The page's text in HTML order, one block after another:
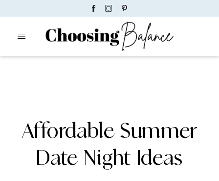
Affordable Summer
Date Night Ideas